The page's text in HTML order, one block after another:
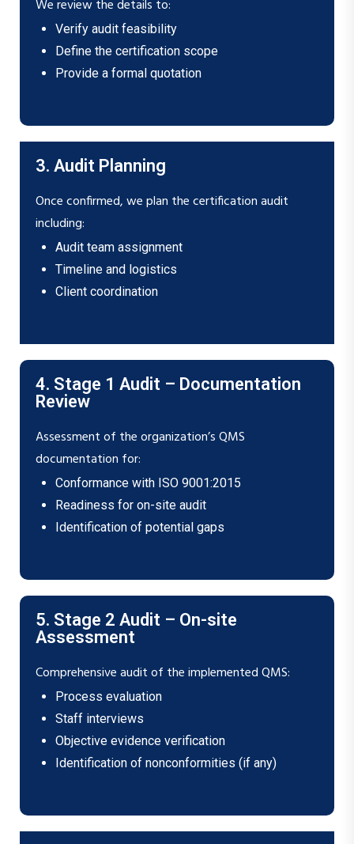
We review the details to:
Verify audit feasibility
Define the certification scope
Provide a formal quotation
3. Audit Planning
Once confirmed, we plan the certification audit
including:
Audit team assignment
Timeline and logistics
Client coordination
4. Stage 1 Audit – Documentation
Review
Assessment of the organization’s QMS
documentation for:
Conformance with ISO 9001:2015
Readiness for on-site audit
Identification of potential gaps
5. Stage 2 Audit – On-site
Assessment
Comprehensive audit of the implemented QMS:
Process evaluation
Staff interviews
Objective evidence verification
Identification of nonconformities (if any)